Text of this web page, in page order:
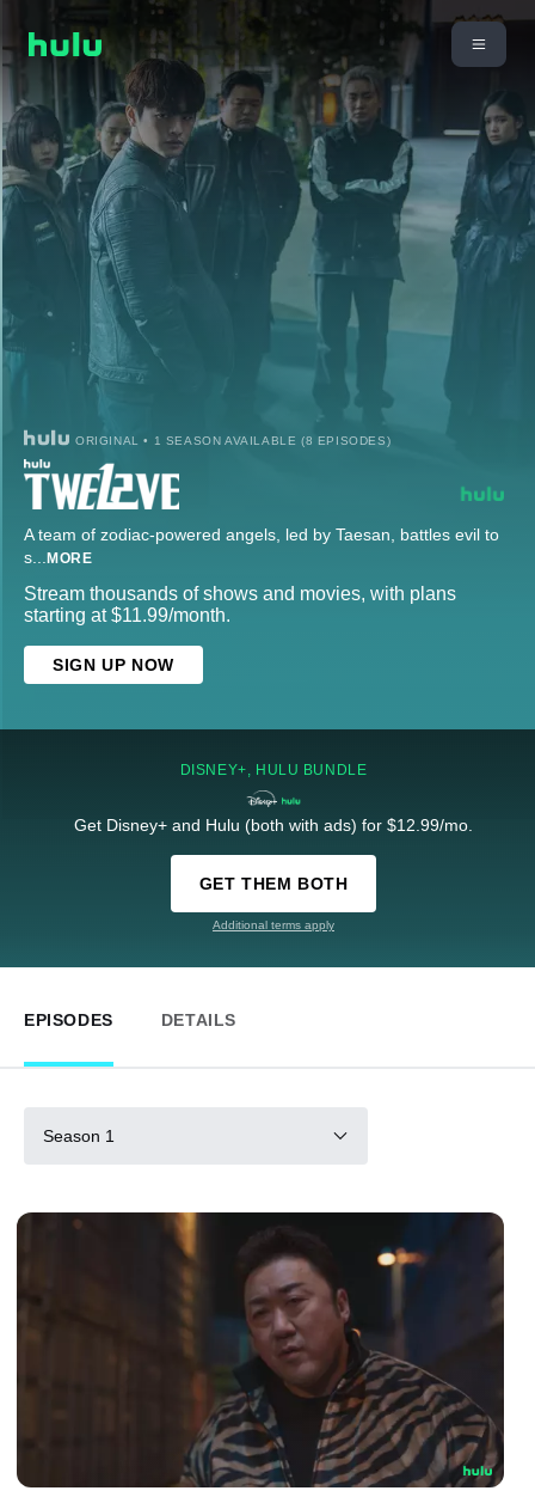
ORIGINAL • 1 SEASON AVAILABLE (8 EPISODES)
A team of zodiac-powered angels, led by Taesan, battles evil to
s... MORE
Stream thousands of shows and movies, with plans
starting at $11.99/month.
SIGN UP NOW
DISNEY+, HULU BUNDLE
Get Disney+ and Hulu (both with ads) for $12.99/mo.
GET THEM BOTH
Additional terms apply
EPISODES DETAILS
Season 1